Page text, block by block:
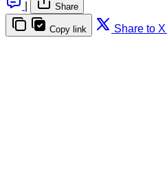
Share
Copy link Share to X